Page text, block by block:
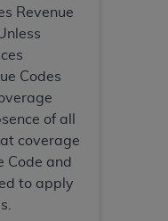
Revenue
Codes
of all
coverage
Code and
to apply
to, the implied
and fitness for a
basic unit,
are included in
or indirectly
dental services.
the software,
content contained
by theADA